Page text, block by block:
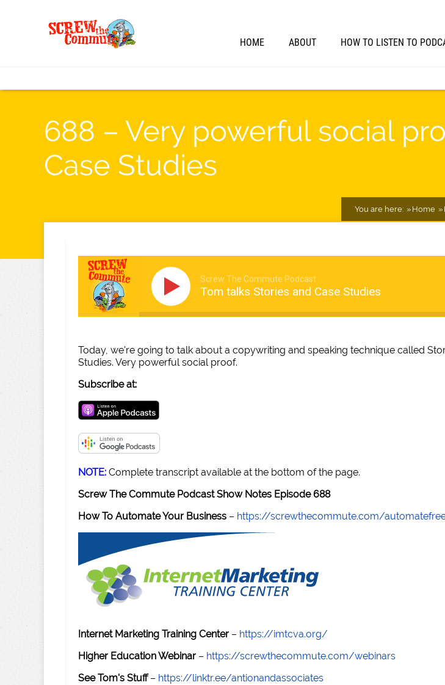
HOME ABOUT HOW TO LISTEN TO
688 – Very powerful social
Case Studies
You are here: Home
Screw The Commute Podcast
Tom talks Stories and Case Studies
Today, we're going to talk about a copywriting and speaking technique called
Studies. Very powerful social proof.
Subscribe at:
NOTE: Complete transcript available at the bottom of the page.
Screw The Commute Podcast Show Notes Episode 688
How To Automate Your Business – https://screwthecommute.com/
Internet Marketing Training Center – https://imtcva.org/
Higher Education Webinar – https://screwthecommute.com/webinars
See Tom's Stuff– https://linktr.ee/antionandassociates